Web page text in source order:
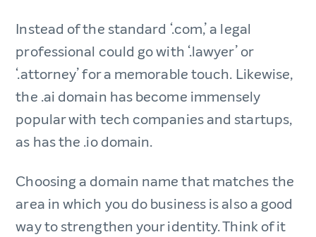
Instead of the standard ‘.com,’ a legal
professional could go with ‘.lawyer’ or
‘.attorney’ for a memorable touch. Likewise,
the .ai domain has become immensely
popular with tech companies and startups,
as has the .io domain.
Choosing a domain name that matches the
area in which you do business is also a good
way to strengthen your identity. Think of it